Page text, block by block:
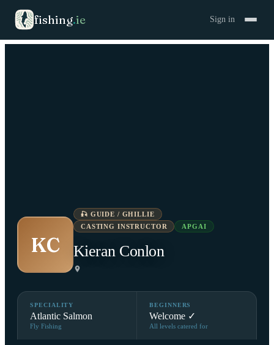
fishing.ie Sign in
KC
🎣 GUIDE / GHILLIE
CASTING INSTRUCTOR
APGAI
Kieran Conlon
SPECIALITY
Atlantic Salmon
Fly Fishing
BEGINNERS
Welcome ✓
All levels catered for